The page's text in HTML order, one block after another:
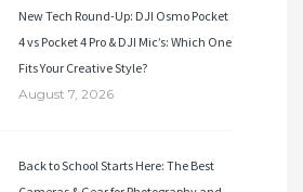
New Tech Round-Up: DJI Osmo Pocket
4 vs Pocket 4 Pro & DJI Mic’s: Which One
Fits Your Creative Style?
August 7, 2026
Back to School Starts Here: The Best